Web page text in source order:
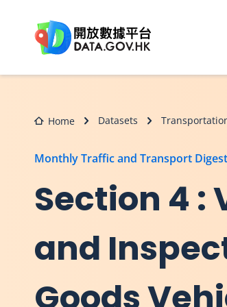
Home Datasets
Monthly Traffic and Transport Digest
Section 4 :
and
Goods